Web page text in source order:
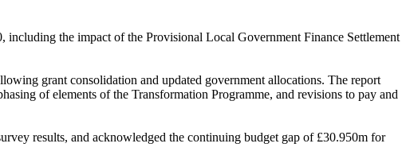
the impact of the Provisional Local Government Finance Settlement
grant consolidation and updated government allocations. The report
of elements of the Transformation Programme, and revisions to pay and
results, and acknowledged the continuing budget gap of £30.950m for